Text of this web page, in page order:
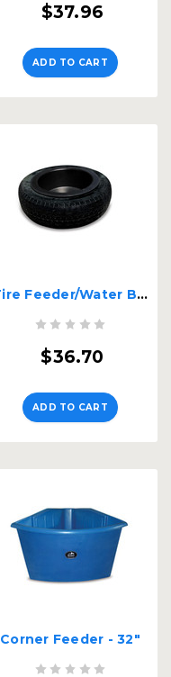
$37.96
ADD TO CART
Tire Feeder/Water Basin
$36.70
ADD TO CART
Corner Feeder - 32"